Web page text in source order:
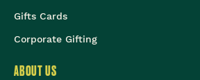
Gifts Cards
Corporate Gifting
ABOUT US